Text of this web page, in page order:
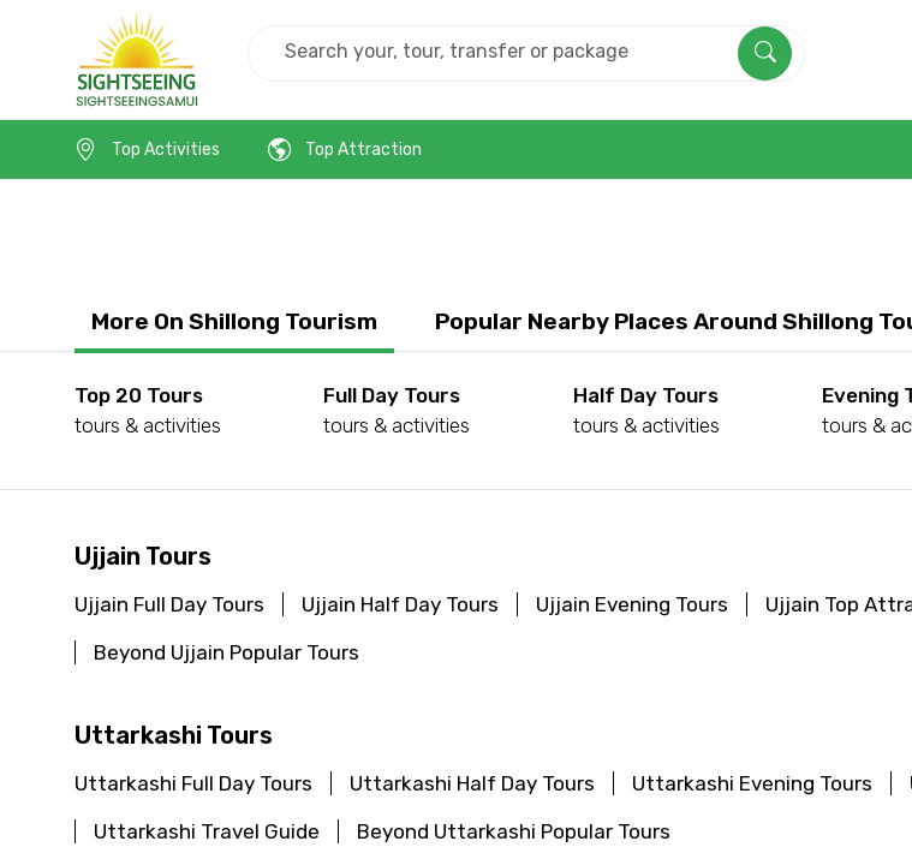
Contact Details
To
Top Activities
Top Attraction
More On Shillong Tourism Popular Nearby Places Around Shillong
Top 20 Tours
tours & activities
Full Day Tours
tours & activities
Half Day Tours
tours & activities
Evening
tours &
Ujjain Tours
Ujjain Full Day Tours Ujjain Half Day Tours Ujjain Evening Tours Ujjain Top
Beyond Ujjain Popular Tours
Uttarkashi Tours
Uttarkashi Full Day Tours Uttarkashi Half Day Tours Uttarkashi Evening Tours
Uttarkashi Travel Guide
Beyond Uttarkashi Popular Tours